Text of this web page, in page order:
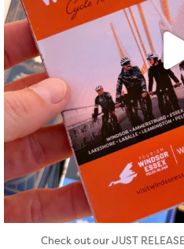
Check out our JUST